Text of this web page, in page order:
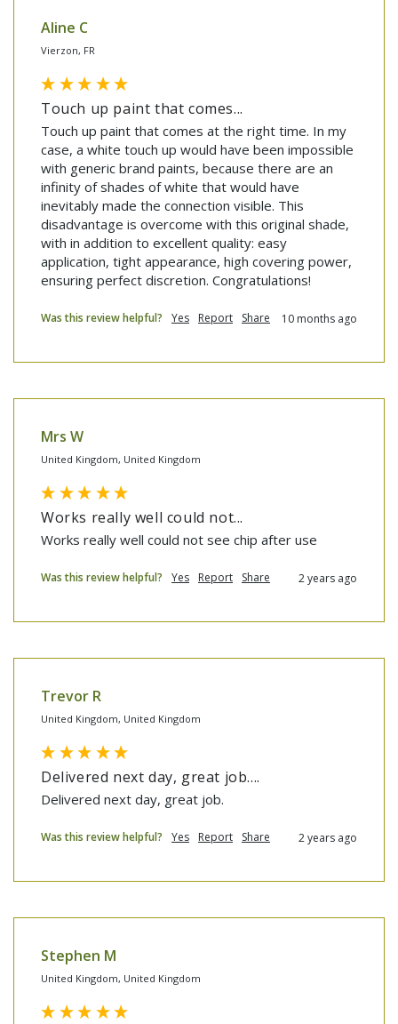
Aline C
Vierzon, FR
Touch up paint that comes...
Touch up paint that comes at the right time. In my
case, a white touch up would have been impossible
with generic brand paints, because there are an
infinity of shades of white that would have
inevitably made the connection visible. This
disadvantage is overcome with this original shade,
with in addition to excellent quality: easy
application, tight appearance, high covering power,
ensuring perfect discretion. Congratulations!
Was this review helpful? Yes Report Share 10 months ago
Mrs W
United Kingdom, United Kingdom
Works really well could not...
Works really well could not see chip after use
Was this review helpful? Yes Report Share 2 years ago
Trevor R
United Kingdom, United Kingdom
Delivered next day, great job....
Delivered next day, great job.
Was this review helpful? Yes Report Share 2 years ago
Stephen M
United Kingdom, United Kingdom